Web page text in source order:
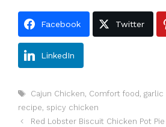
Facebook Twitter
LinkedIn
Tags
Cajun Chicken, Comfort food, garlic
recipe, spicy chicken
Red Lobster Biscuit Chicken Pot Pie